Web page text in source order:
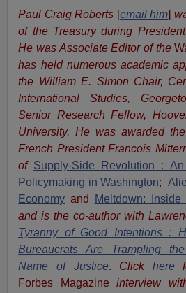
Paul Craig Roberts [email him]
of the Treasury during
He was Associate Editor of the
has held numerous academic
the William E. Simon Chair,
International Studies,
Senior Research Fellow,
University. He was awarded
French President Francois
of Supply-Side Revolution :
Policymaking in Washington;
Economy and Meltdown:
and is the co-author with
Tyranny of Good Intentions :
Bureaucrats Are Trampling
Name of Justice. Click here
Forbes Magazine interview